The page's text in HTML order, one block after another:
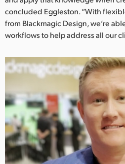
concluded Eggleston. “With
from Blackmagic Design, we’re
workflows to help address all our